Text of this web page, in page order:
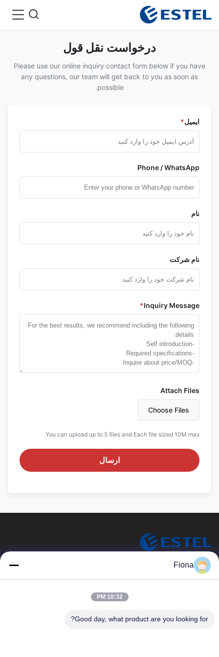
درخواست نقل قول
Please use our online inquiry contact form below if you have
any questions, our team will get back to you as soon as
possible.
ایمیل*
Phone / WhatsApp
نام
نام شرکت
Inquiry Message
*
Attach Files
Choose Files
You can upload up to 5 files and Each file sized 10M max.
ارسال
ESTEL (GUANGDONG) TECHNOLOGY CO., LTD.
خونه
جدید
Fiona
10:32 PM
Good day, what product are you looking for?